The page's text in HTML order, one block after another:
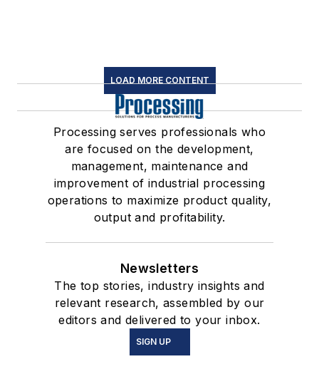
LOAD MORE CONTENT
Processing serves professionals who
are focused on the development,
management, maintenance and
improvement of industrial processing
operations to maximize product quality,
output and profitability.
Newsletters
The top stories, industry insights and
relevant research, assembled by our
editors and delivered to your inbox.
SIGN UP